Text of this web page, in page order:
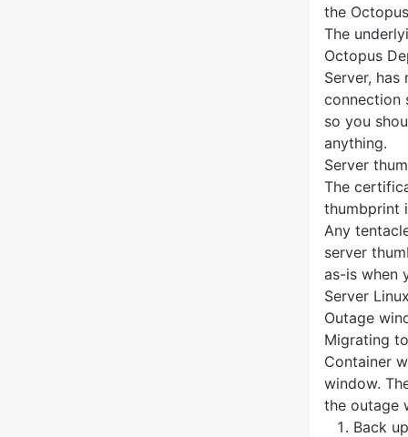
the
The
Octopus
Server, has
connection
so you
anything.
Server
The
thumbprint
Any
server
as-is when
Server
Outage
Migrating
Container
window.
the outage
Back